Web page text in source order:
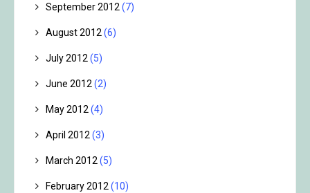
September 2012(7)
August 2012(6)
July 2012(5)
June 2012(2)
May 2012(4)
April 2012(3)
March 2012(5)
February 2012(10)